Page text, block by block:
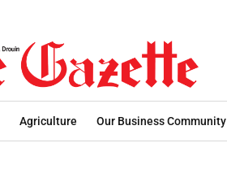
Agriculture Our Business Community